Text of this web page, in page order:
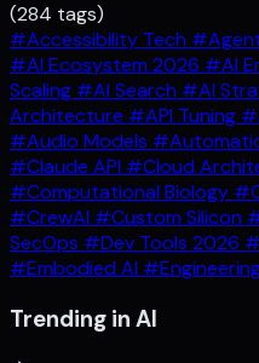
(284 tags)
#Accessibility Tech
#AI Ecosystem 2026 #AI
Scaling #AI Search #AI
Architecture #API Tuning
#Audio Models
#Claude API #Cloud
#Computational Biology
#CrewAI #Custom Silicon
SecOps #Dev Tools 2026
#Embodied AI
Trending in AI